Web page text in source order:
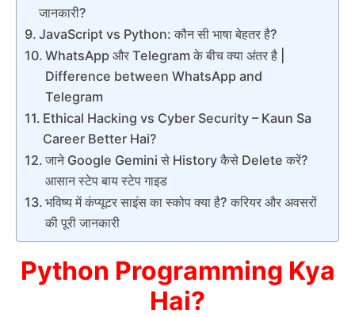
जानकारी?
JavaScript vs Python: कौन सी भाषा बेहतर है?
WhatsApp और Telegram के बीच क्या अंतर है |
Difference between WhatsApp and
Telegram
Ethical Hacking vs Cyber Security – Kaun Sa
Career Better Hai?
जाने Google Gemini से History कैसे Delete करें?
आसान स्टेप बाय स्टेप गाइड
भविष्य में कंप्यूटर साइंस का स्कोप क्या है? करियर और अवसरों
की पूरी जानकारी
Python Programming Kya
Hai?